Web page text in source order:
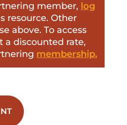
member, log
resource. Other
above. To access
a discounted rate,
membership.